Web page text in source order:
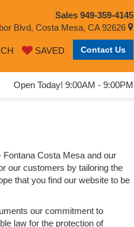
Sales 949-359-4145
Blvd, Costa Mesa, CA 92626
SAVED Contact Us
Open Today! 9:00AM - 9:00PM
Costa Mesa and our
our customers by tailoring the
that you find our website to be
our commitment to
law for the protection of